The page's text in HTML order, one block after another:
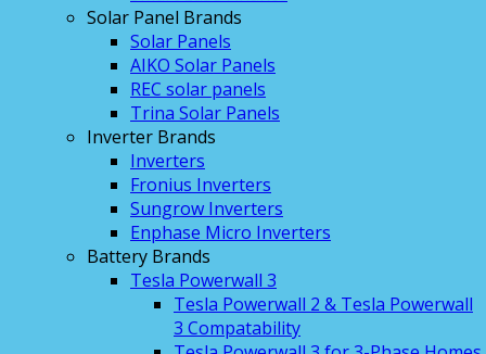
Solar Panel Brands
Solar Panels
AIKO Solar Panels
REC solar panels
Trina Solar Panels
Inverter Brands
Inverters
Fronius Inverters
Sungrow Inverters
Enphase Micro Inverters
Battery Brands
Tesla Powerwall 3
Tesla Powerwall 2 & Tesla Powerwall
3 Compatability